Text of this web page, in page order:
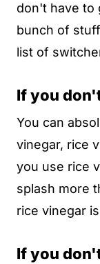
don't have to
bunch of
list of
If you
You can
vinegar, rice
you use rice
splash more
rice vinegar
If you